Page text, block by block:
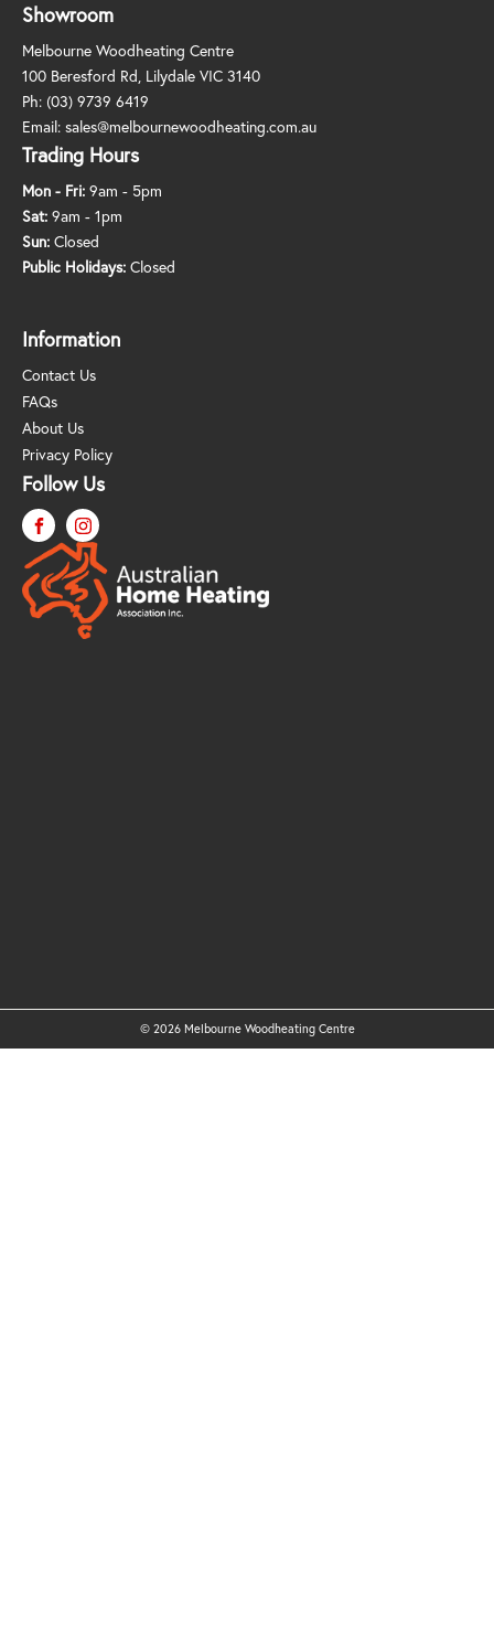
Showroom
Melbourne Woodheating Centre
100 Beresford Rd, Lilydale VIC 3140
Ph: (03) 9739 6419
Email: sales@melbournewoodheating.com.au
Trading Hours
Mon - Fri: 9am - 5pm
Sat: 9am - 1pm
Sun: Closed
Public Holidays: Closed
Information
Contact Us
FAQs
About Us
Privacy Policy
Follow Us
© 2026 Melbourne Woodheating Centre